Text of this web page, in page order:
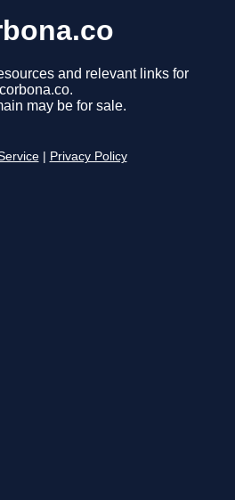
and relevant links for
corbona.co.
may be for sale.
Privacy Policy